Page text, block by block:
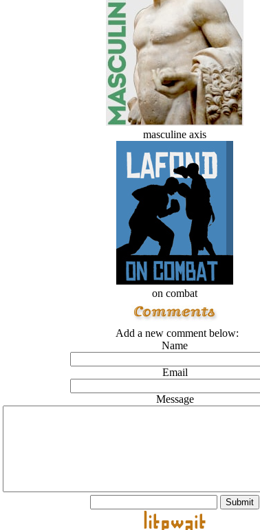
masculine axis
on combat
Add a new comment below:
Name
Email
Message